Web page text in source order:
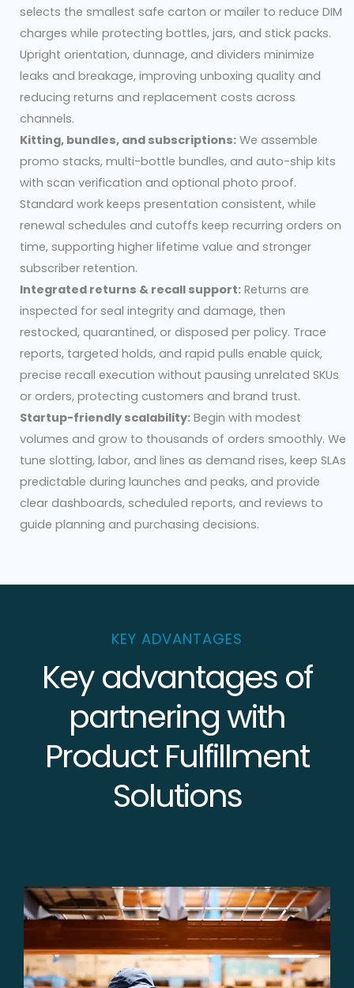
selects the smallest safe carton or mailer to reduce DIM
charges while protecting bottles, jars, and stick packs.
Upright orientation, dunnage, and dividers minimize
leaks and breakage, improving unboxing quality and
reducing returns and replacement costs across
channels.
Kitting, bundles, and subscriptions:We assemble
promo stacks, multi-bottle bundles, and auto-ship kits
with scan verification and optional photo proof.
Standard work keeps presentation consistent, while
renewal schedules and cutoffs keep recurring orders on
time, supporting higher lifetime value and stronger
subscriber retention.
Integrated returns & recall support:Returns are
inspected for seal integrity and damage, then
restocked, quarantined, or disposed per policy. Trace
reports, targeted holds, and rapid pulls enable quick,
precise recall execution without pausing unrelated SKUs
or orders, protecting customers and brand trust.
Startup-friendly scalability:Begin with modest
volumes and grow to thousands of orders smoothly. We
tune slotting, labor, and lines as demand rises, keep SLAs
predictable during launches and peaks, and provide
clear dashboards, scheduled reports, and reviews to
guide planning and purchasing decisions.
KEY ADVANTAGES
Key advantages of
partnering with
Product Fulfillment
Solutions